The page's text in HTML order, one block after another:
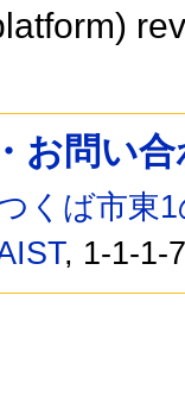
お問い
くば市東
, 1-1-1-